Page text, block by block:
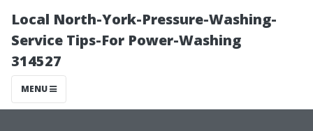
Local North-York-Pressure-Washing-
Service Tips-For Power-Washing
314527
MENU